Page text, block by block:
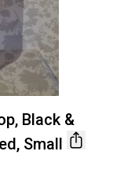
Black &
Small